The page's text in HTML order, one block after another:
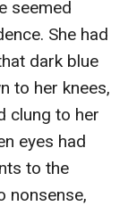
seemed
She had
dark blue
to her knees,
clung to her
eyes had
to the
nonsense,